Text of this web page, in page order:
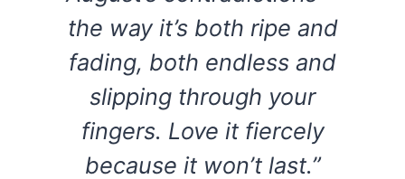
the way it’s both ripe and
fading, both endless and
slipping through your
fingers. Love it fiercely
because it won’t last.”